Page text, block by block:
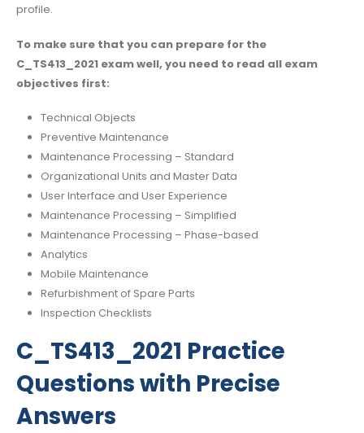
profile.
To make sure that you can prepare for the
C_TS413_2021 exam well, you need to read all exam
objectives first:
Technical Objects
Preventive Maintenance
Maintenance Processing – Standard
Organizational Units and Master Data
User Interface and User Experience
Maintenance Processing – Simplified
Maintenance Processing – Phase-based
Analytics
Mobile Maintenance
Refurbishment of Spare Parts
Inspection Checklists
C_TS413_2021 Practice
Questions with Precise
Answers